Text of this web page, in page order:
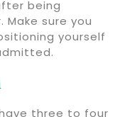
being
sure you
yourself
three to four